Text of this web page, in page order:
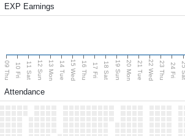
EXP Earnings
09 Thu 10 Fri 11 Sat 12 Sun 13 Mon 14 Tue 15 Wed 16 Thu 17 Fri 18 Sat 19 Sun 20 Mon 21 Tue 22 Wed 23 Thu 24 Fri 25
Attendance